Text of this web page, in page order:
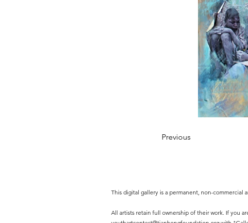
Previous
This digital gallery is a permanent, non-
All artists retain full ownership of their work. If you